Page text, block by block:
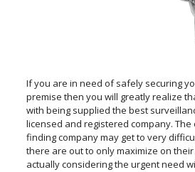
If you are in need of safely securing
premise then you will greatly realize
with being supplied the best
licensed and registered company.
finding company may get to very
there are out to only maximize on
actually considering the urgent need